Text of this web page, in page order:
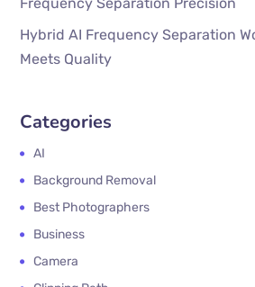
Hybrid AI Frequency Separation
Meets Quality
Categories
AI
Background Removal
Best Photographers
Business
Camera